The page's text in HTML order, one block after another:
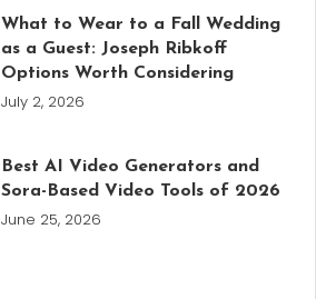
What to Wear to a Fall Wedding
as a Guest: Joseph Ribkoff
Options Worth Considering
July 2, 2026
Best AI Video Generators and
Sora-Based Video Tools of 2026
June 25, 2026